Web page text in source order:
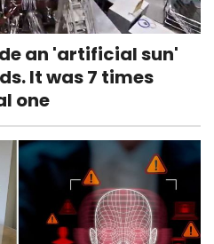
an 'artificial sun'
It was 7 times
one